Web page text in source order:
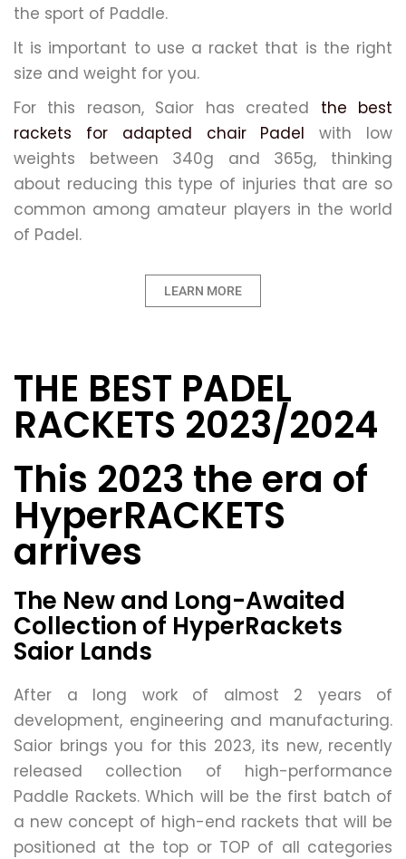
the sport of Paddle.
It is important to use a racket that is the right
size and weight for you.
For this reason, Saior has created the best
rackets for adapted chair Padel with low
weights between 340g and 365g, thinking
about reducing this type of injuries that are so
common among amateur players in the world
of Padel.
LEARN MORE
THE BEST PADEL
RACKETS 2023/2024
This 2023 the era of
HyperRACKETS
arrives
The New and Long-Awaited
Collection of HyperRackets
Saior Lands
After a long work of almost 2 years of
development, engineering and manufacturing.
Saior brings you for this 2023, its new, recently
released collection of high-performance
Paddle Rackets. Which will be the first batch of
a new concept of high-end rackets that will be
positioned at the top or TOP of all categories